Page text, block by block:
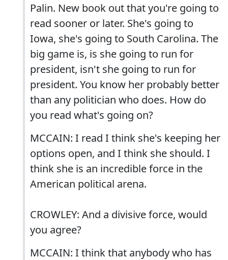
Palin. New book out that you're going to
read sooner or later. She's going to
Iowa, she's going to South Carolina. The
big game is, is she going to run for
president, isn't she going to run for
president. You know her probably better
than any politician who does. How do
you read what's going on?
MCCAIN: I read I think she's keeping her
options open, and I think she should. I
think she is an incredible force in the
American political arena.
CROWLEY: And a divisive force, would
you agree?
MCCAIN: I think that anybody who has